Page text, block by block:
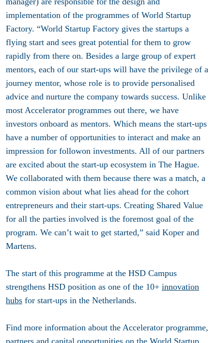
implementation of the programmes of World Startup
Factory. “World Startup Factory gives the startups a
flying start and sees great potential for them to grow
rapidly from there on. Besides a large group of expert
mentors, each of our start-ups will have the privilege of a
journey mentor, whose role is to provide personalised
advice and nurture the company towards success. Unlike
most Accelerator programmes out there, we have
investors on­board as mentors. Which means the start-ups
have a number of opportunities to interact and make an
impression for follow­on investments. All of our partners
are excited about the start-up ecosystem in The Hague.
We collaborated with them because there was a match, a
common vision about what lies ahead for the cohort
entrepreneurs and their start-ups. Creating Shared Value
for all the parties involved is the foremost goal of the
program. We can’t wait to get started,” said Koper and
Martens.
The start of this programme at the HSD Campus
strengthens HSD position as one of the 10+ innovation
hubs for start-ups in the Netherlands.
Find more information about the Accelerator programme,